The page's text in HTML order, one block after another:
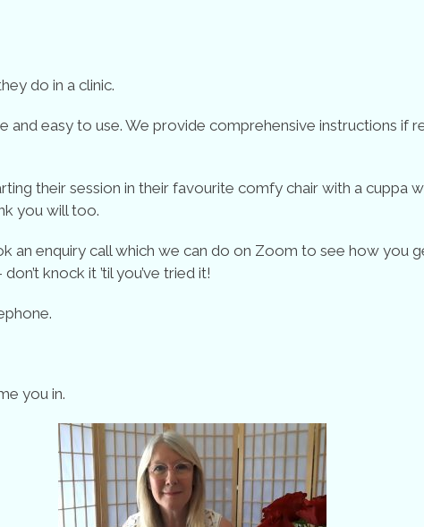
do in a clinic.
easy to use. We provide comprehensive instructions if
their session in their favourite comfy chair with a cuppa
you will too.
an enquiry call which we can do on Zoom to see how you
knock it ’til you’ve tried it!
you in.